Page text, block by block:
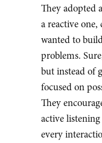
They adopted
a reactive
wanted to
problems.
but instead of
focused on
They
active
every